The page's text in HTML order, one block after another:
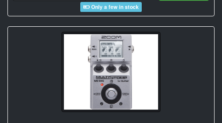
Only a few in stock